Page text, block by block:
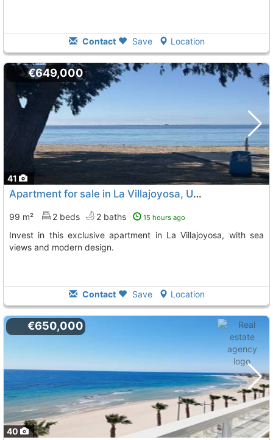
Contact Save Location
41
€649,000
Apartment for sale in La Villajoyosa, Unique District
99 m² 2 beds 2 baths 15 hours ago
Invest in this exclusive apartment in La Villajoyosa, with sea
views and modern design.
Contact Save Location
40
€650,000